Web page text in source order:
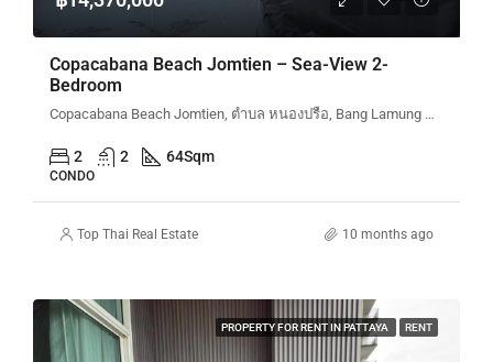
Copacabana Beach Jomtien – Sea-View 2-
Bedroom
Copacabana Beach Jomtien, ตำบล หนองปรือ, Bang Lamung District, Chon Buri, Thailand
2 2 64Sqm
CONDO
Top Thai Real Estate 10 months ago
PROPERTY FOR RENT IN PATTAYA RENT